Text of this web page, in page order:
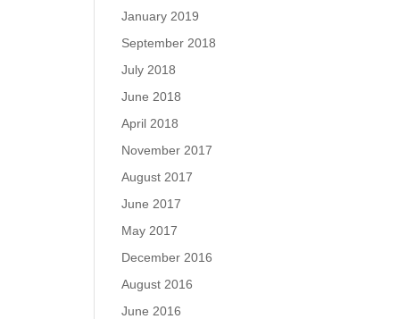
January 2019
September 2018
July 2018
June 2018
April 2018
November 2017
August 2017
June 2017
May 2017
December 2016
August 2016
June 2016